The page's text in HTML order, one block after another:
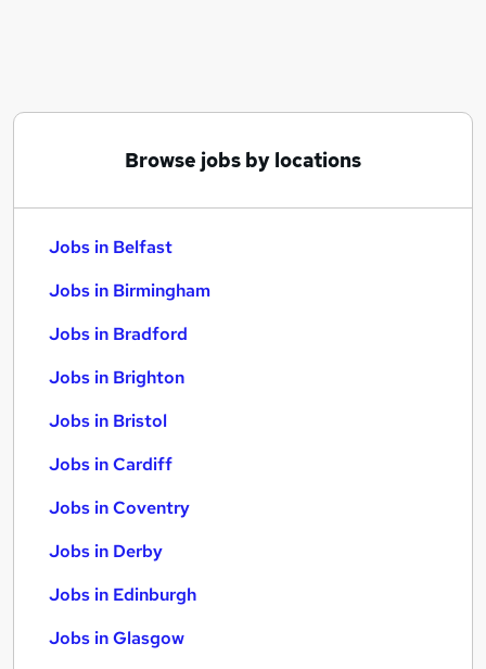
Browse jobs by locations
Jobs in Belfast
Jobs in Birmingham
Jobs in Bradford
Jobs in Brighton
Jobs in Bristol
Jobs in Cardiff
Jobs in Coventry
Jobs in Derby
Jobs in Edinburgh
Jobs in Glasgow